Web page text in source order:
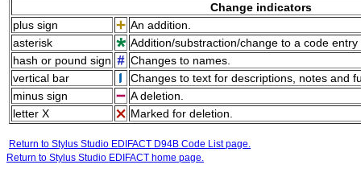
Change indicators
plus sign
An addition.
asterisk
Addition/substraction/change to a code
hash or pound sign
Changes to names.
vertical bar
Changes to text for descriptions, notes and
minus sign
A deletion.
letter X
Marked for deletion.
Return to Stylus Studio EDIFACT D94B Code List page.
Return to Stylus Studio EDIFACT home page.